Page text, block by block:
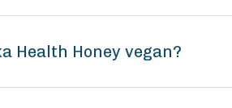
Health Honey vegan?